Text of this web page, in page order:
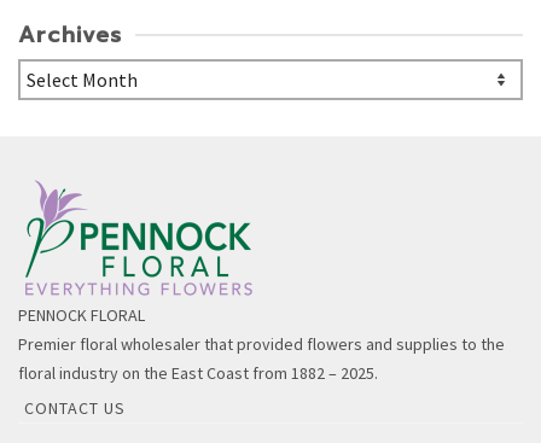
Archives
Archives
PENNOCK FLORAL
Premier floral wholesaler that provided flowers and supplies to the
floral industry on the East Coast from 1882 – 2025.
CONTACT US